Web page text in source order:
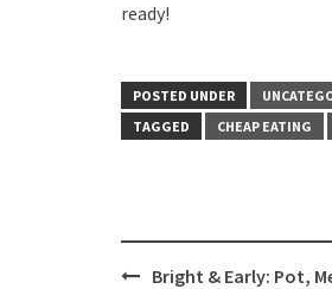
ready!
POSTED UNDER
TAGGED
CHEAP EATING
PostBright & Early: Pot,